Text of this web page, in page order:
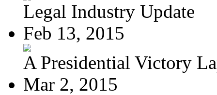
Legal Industry Update
Feb 13, 2015
A Presidential Victory
Mar 2, 2015